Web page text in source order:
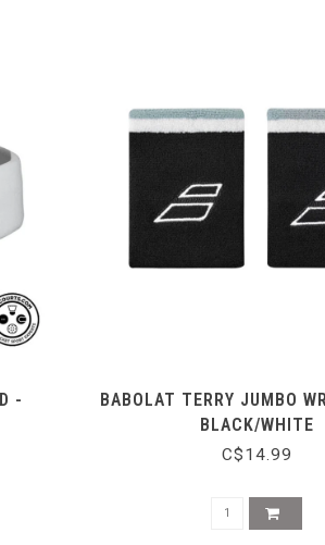
-
BABOLAT TERRY JUMBO
BLACK/WHITE
C$14.99